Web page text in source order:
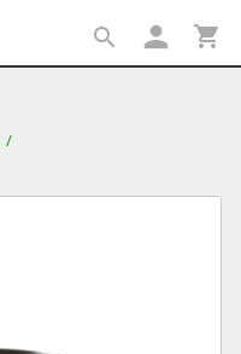
search person shopping_cart